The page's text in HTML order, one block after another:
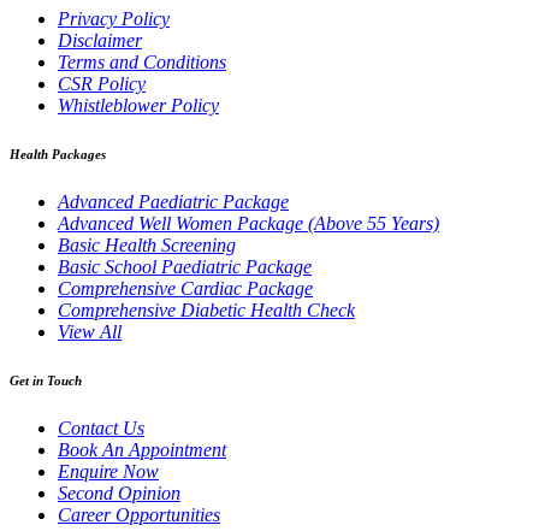
Privacy Policy
Disclaimer
Terms and Conditions
CSR Policy
Whistleblower Policy
Health Packages
Advanced Paediatric Package
Advanced Well Women Package (Above 55 Years)
Basic Health Screening
Basic School Paediatric Package
Comprehensive Cardiac Package
Comprehensive Diabetic Health Check
View All
Get in Touch
Contact Us
Book An Appointment
Enquire Now
Second Opinion
Career Opportunities